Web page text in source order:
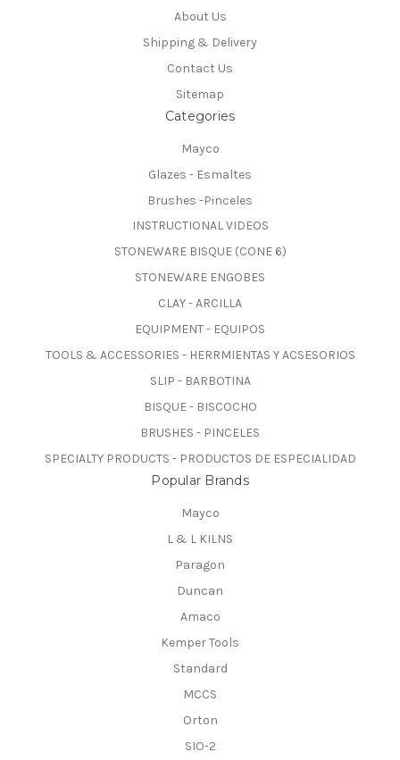
About Us
Shipping & Delivery
Contact Us
Sitemap
Categories
Mayco
Glazes - Esmaltes
Brushes -Pinceles
INSTRUCTIONAL VIDEOS
STONEWARE BISQUE (CONE 6)
STONEWARE ENGOBES
CLAY - ARCILLA
EQUIPMENT - EQUIPOS
TOOLS & ACCESSORIES - HERRMIENTAS Y ACSESORIOS
SLIP - BARBOTINA
BISQUE - BISCOCHO
BRUSHES - PINCELES
SPECIALTY PRODUCTS - PRODUCTOS DE ESPECIALIDAD
Popular Brands
Mayco
L & L KILNS
Paragon
Duncan
Amaco
Kemper Tools
Standard
MCCS
Orton
SIO-2